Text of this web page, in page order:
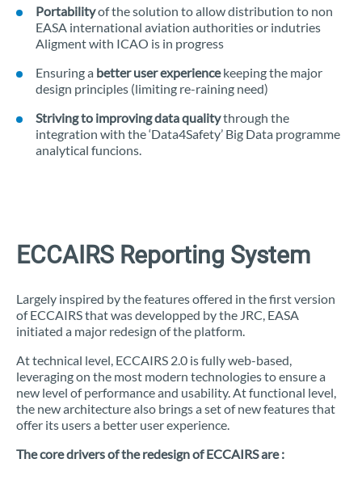
Portabilityof the solution to allow distribution to non
EASA international aviation authorities or indutries
Aligment with ICAO is in progress
Ensuring a better user experiencekeeping the major
design principles (limiting re-raining need)
Striving to improving data qualitythrough the
integration with the ‘Data4Safety’ Big Data programme
analytical funcions.
ECCAIRS Reporting System
Largely inspired by the features offered in the first version
of ECCAIRS that was developped by the JRC, EASA
initiated a major redesign of the platform.
At technical level, ECCAIRS 2.0 is fully web-based,
leveraging on the most modern technologies to ensure a
new level of performance and usability. At functional level,
the new architecture also brings a set of new features that
offer its users a better user experience.
The core drivers of the redesign of ECCAIRS are :